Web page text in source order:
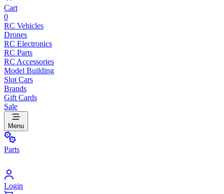
Cart
0
RC Vehicles
Drones
RC Electronics
RC Parts
RC Accessories
Model Building
Slot Cars
Brands
Gift Cards
Sale
Menu
Parts
Login